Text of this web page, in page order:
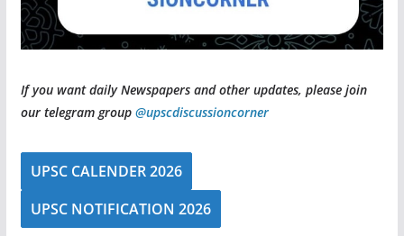
If you want daily Newspapers and other updates, please join
our telegram group @upscdiscussioncorner
UPSC CALENDER 2026
UPSC NOTIFICATION 2026